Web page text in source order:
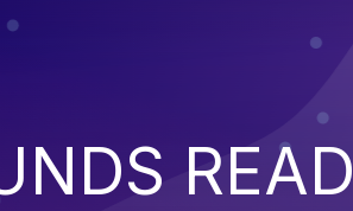
READ